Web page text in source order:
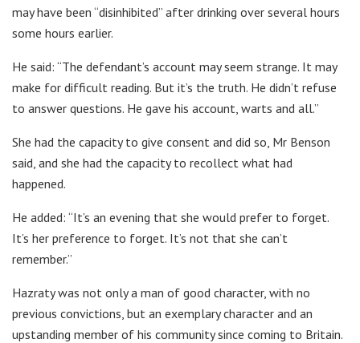
may have been “disinhibited” after drinking over several hours
some hours earlier.
He said: “The defendant’s account may seem strange. It may
make for difficult reading. But it’s the truth. He didn’t refuse
to answer questions. He gave his account, warts and all.”
She had the capacity to give consent and did so, Mr Benson
said, and she had the capacity to recollect what had
happened.
He added: “It’s an evening that she would prefer to forget.
It’s her preference to forget. It’s not that she can’t
remember.”
Hazraty was not only a man of good character, with no
previous convictions, but an exemplary character and an
upstanding member of his community since coming to Britain.